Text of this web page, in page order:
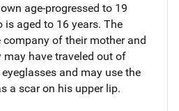
age-progressed to 19
is aged to 16 years. The
of their mother and
have traveled out of
and may use the
a scar on his upper lip.